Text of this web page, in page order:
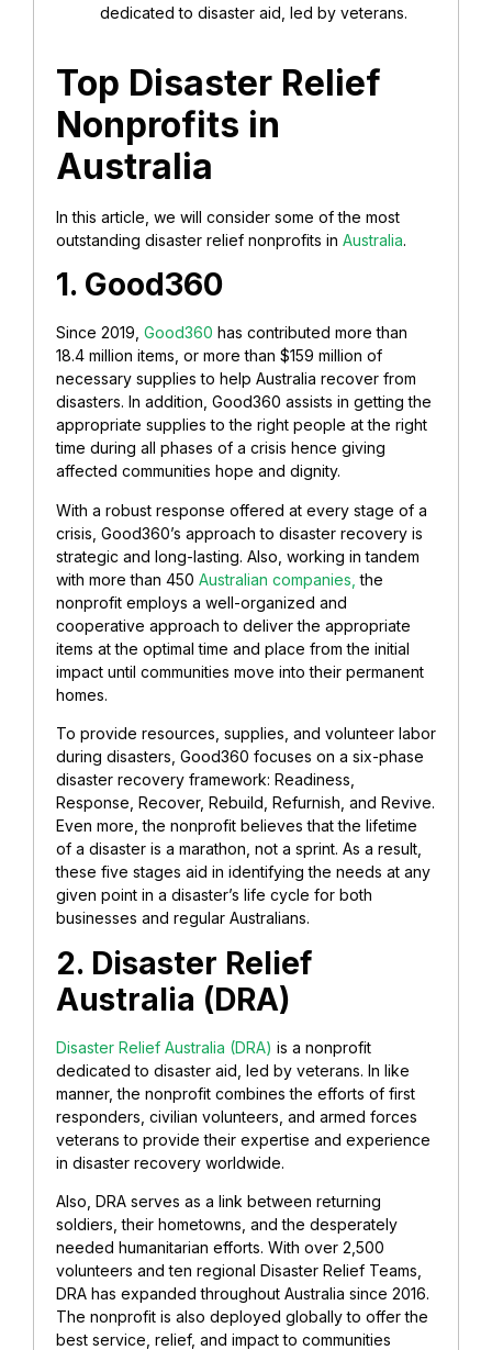
dedicated to disaster aid, led by veterans.
Top Disaster Relief
Nonprofits in
Australia
In this article, we will consider some of the most
outstanding disaster relief nonprofits in Australia.
1. Good360
Since 2019, Good360 has contributed more than
18.4 million items, or more than $159 million of
necessary supplies to help Australia recover from
disasters. In addition, Good360 assists in getting the
appropriate supplies to the right people at the right
time during all phases of a crisis hence giving
affected communities hope and dignity.
With a robust response offered at every stage of a
crisis, Good360’s approach to disaster recovery is
strategic and long-lasting. Also, working in tandem
with more than 450 Australian companies, the
nonprofit employs a well-organized and
cooperative approach to deliver the appropriate
items at the optimal time and place from the initial
impact until communities move into their permanent
homes.
To provide resources, supplies, and volunteer labor
during disasters, Good360 focuses on a six-phase
disaster recovery framework: Readiness,
Response, Recover, Rebuild, Refurnish, and Revive.
Even more, the nonprofit believes that the lifetime
of a disaster is a marathon, not a sprint. As a result,
these five stages aid in identifying the needs at any
given point in a disaster’s life cycle for both
businesses and regular Australians.
2. Disaster Relief
Australia (DRA)
Disaster Relief Australia (DRA) is a nonprofit
dedicated to disaster aid, led by veterans. In like
manner, the nonprofit combines the efforts of first
responders, civilian volunteers, and armed forces
veterans to provide their expertise and experience
in disaster recovery worldwide.
Also, DRA serves as a link between returning
soldiers, their hometowns, and the desperately
needed humanitarian efforts. With over 2,500
volunteers and ten regional Disaster Relief Teams,
DRA has expanded throughout Australia since 2016.
The nonprofit is also deployed globally to offer the
best service, relief, and impact to communities